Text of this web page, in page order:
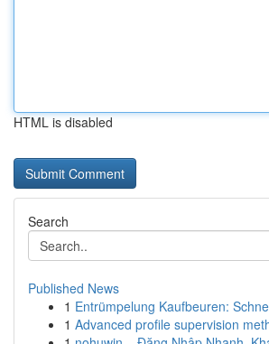
HTML is disabled
Search
Published News
1 Entrümpelung Kaufbeuren:
1 Advanced profile supervision